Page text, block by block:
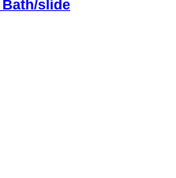
slide